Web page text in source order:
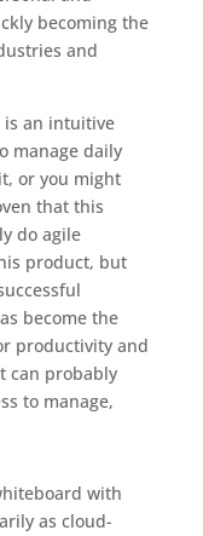
becoming the
and
is an intuitive
manage daily
or you might
that this
do agile
product, but
become the
productivity and
can probably
to manage,
with
as cloud-